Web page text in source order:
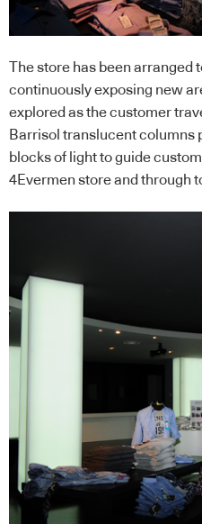
The store has been arranged
continuously exposing new
explored as the customer
Barrisol translucent columns
blocks of light to guide
4Evermen store and through